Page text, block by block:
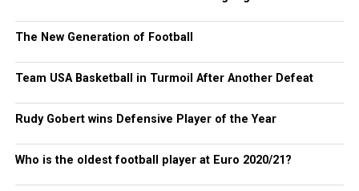
The New Generation of Football
Team USA Basketball in Turmoil After Another Defeat
Rudy Gobert wins Defensive Player of the Year
Who is the oldest football player at Euro 2020/21?